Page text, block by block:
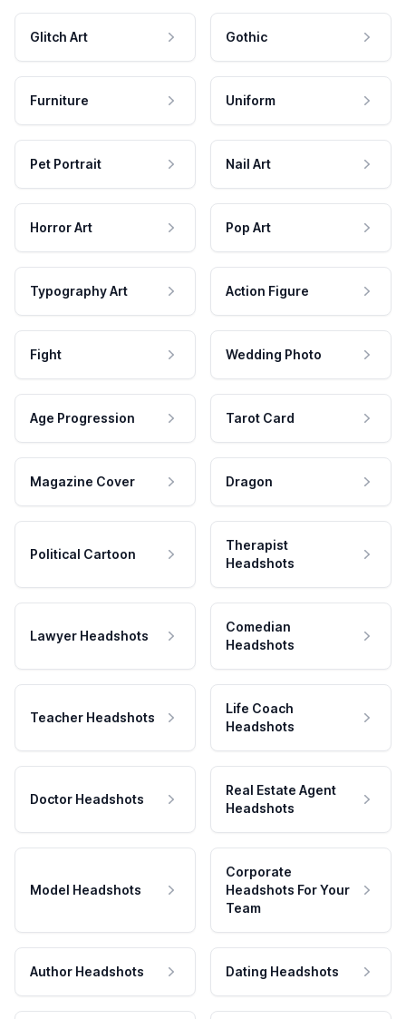
Glitch Art Gothic
Furniture Uniform
Pet Portrait Nail Art
Horror Art Pop Art
Typography Art Action Figure
Fight Wedding Photo
Age Progression Tarot Card
Magazine Cover Dragon
Political Cartoon
Therapist
Headshots
Lawyer Headshots
Comedian
Headshots
Teacher Headshots
Life Coach
Headshots
Doctor Headshots
Real Estate Agent
Headshots
Model Headshots
Corporate
Headshots For Your
Team
Author Headshots Dating Headshots